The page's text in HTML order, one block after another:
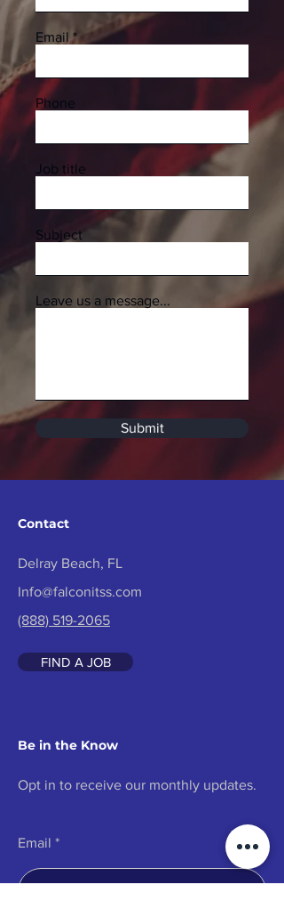
Email
Phone
Job title
Subject
Leave us a message...
Submit
Contact
Delray Beach, FL
Info@falconitss.com
(888) 519-2065
FIND A JOB
Be in the Know
Opt in to receive our monthly updates.
Email